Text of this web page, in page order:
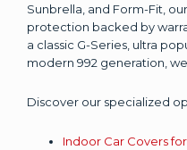
Sunbrella, and Form-Fit,
protection backed by
a classic G-Series, ultra
modern 992 generation,
Discover our specialized
Indoor Car Covers for